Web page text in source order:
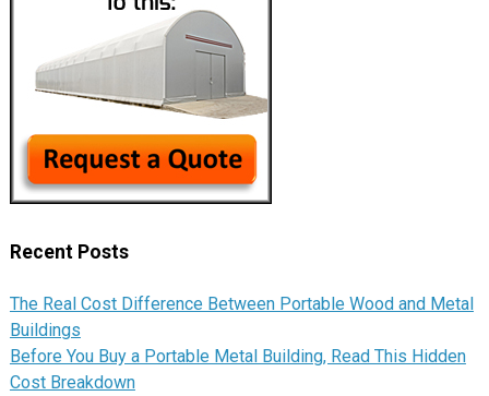
Recent Posts
The Real Cost Difference Between Portable Wood and Metal
Buildings
Before You Buy a Portable Metal Building, Read This Hidden
Cost Breakdown